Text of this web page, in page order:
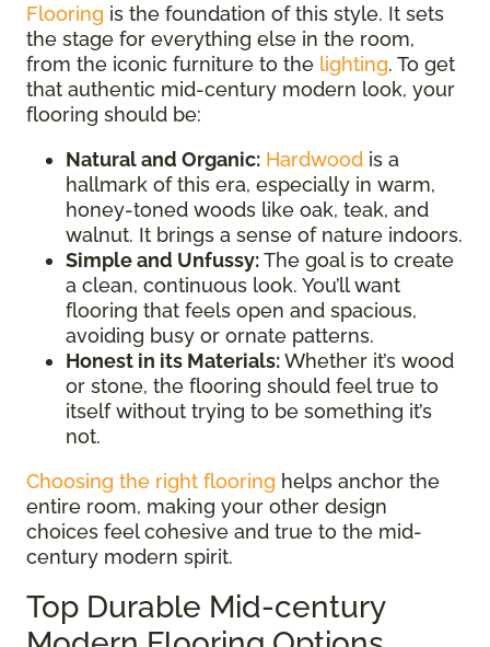
Flooring is the foundation of this style. It sets
the stage for everything else in the room,
from the iconic furniture to the lighting. To get
that authentic mid-century modern look, your
flooring should be:
Natural and Organic: Hardwood is a
hallmark of this era, especially in warm,
honey-toned woods like oak, teak, and
walnut. It brings a sense of nature indoors.
Simple and Unfussy:The goal is to create
a clean, continuous look. You’ll want
flooring that feels open and spacious,
avoiding busy or ornate patterns.
Honest in its Materials:Whether it’s wood
or stone, the flooring should feel true to
itself without trying to be something it’s
not.
Choosing the right flooring helps anchor the
entire room, making your other design
choices feel cohesive and true to the mid-
century modern spirit.
Top Durable Mid-century